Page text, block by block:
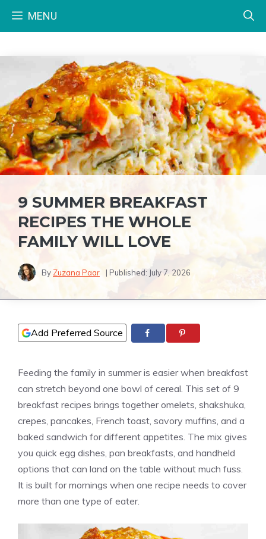
MENU
9 SUMMER BREAKFAST
RECIPES THE WHOLE
FAMILY WILL LOVE
By Zuzana Paar | Published: July 7, 2026
Add Preferred Source
Feeding the family in summer is easier when breakfast
can stretch beyond one bowl of cereal. This set of 9
breakfast recipes brings together omelets, shakshuka,
crepes, pancakes, French toast, savory muffins, and a
baked sandwich for different appetites. The mix gives
you quick egg dishes, pan breakfasts, and handheld
options that can land on the table without much fuss.
It is built for mornings when one recipe needs to cover
more than one type of eater.